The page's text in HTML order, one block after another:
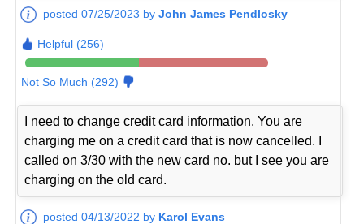
posted 07/25/2023 byJohn James Pendlosky
Helpful (256)
Not So Much (292)
I need to change credit card information. You are
charging me on a credit card that is now cancelled. I
called on 3/30 with the new card no. but I see you are
charging on the old card.
posted 04/13/2022 by Karol Evans